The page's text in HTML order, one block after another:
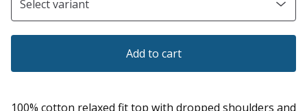
Add to cart
100% cotton relaxed fit top with dropped shoulders and